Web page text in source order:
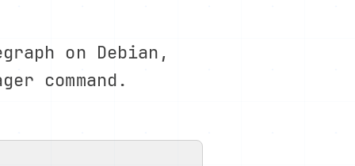
on Debian,
command.